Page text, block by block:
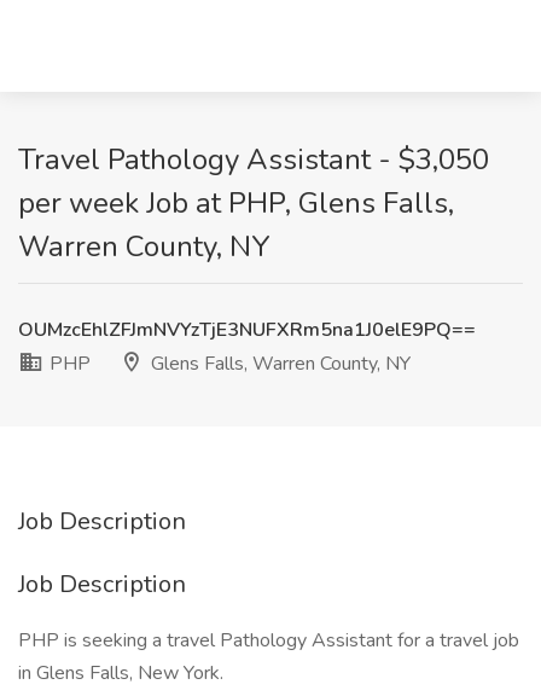
Travel Pathology Assistant - $3,050
per week Job at PHP, Glens Falls,
Warren County, NY
OUMzcEhlZFJmNVYzTjE3NUFXRm5na1J0elE9PQ==
PHP
Glens Falls, Warren County, NY
Job Description
Job Description
PHP is seeking a travel Pathology Assistant for a travel job
in Glens Falls, New York.